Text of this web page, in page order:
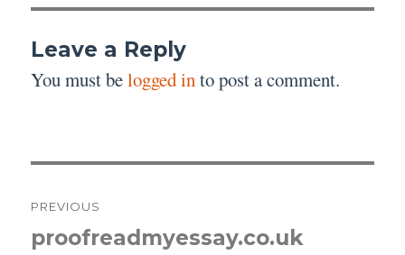
Leave a Reply
You must belogged into post a comment.
navigation
PREVIOUS
Previous
proofreadmyessay.co.uk